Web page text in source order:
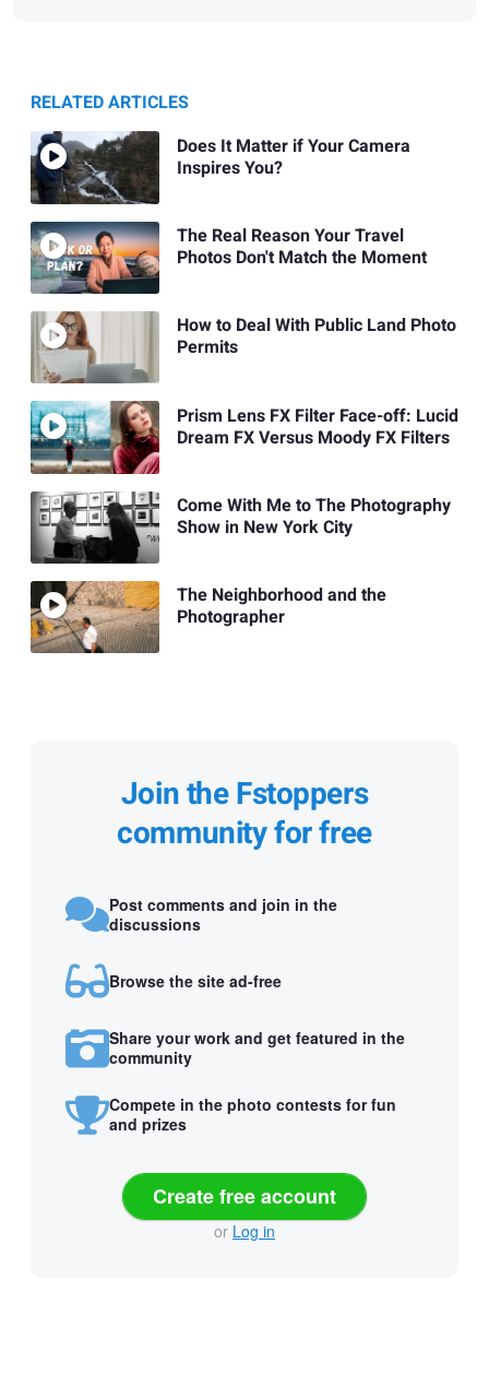
RELATED ARTICLES
Does It Matter if Your Camera
Inspires You?
The Real Reason Your Travel
Photos Don't Match the Moment
How to Deal With Public Land Photo
Permits
Prism Lens FX Filter Face-off: Lucid
Dream FX Versus Moody FX Filters
Come With Me to The Photography
Show in New York City
The Neighborhood and the
Photographer
Join the Fstoppers
community for free
Post comments and join in the
discussions
Browse the site ad-free
Share your work and get featured in the
community
Compete in the photo contests for fun
and prizes
Create free account
or Log in